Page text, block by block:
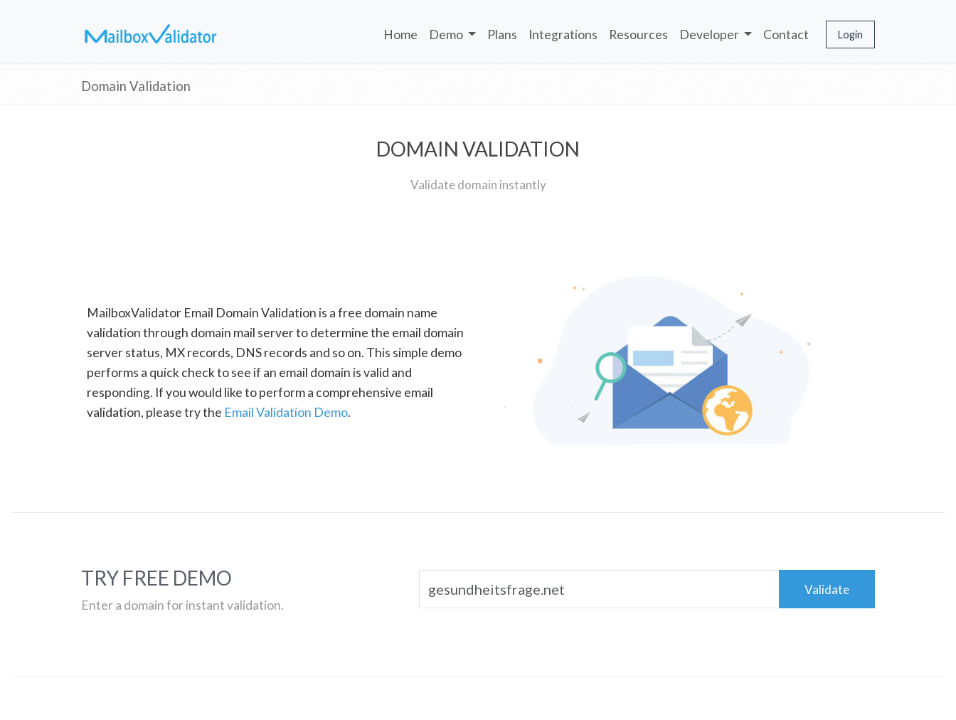
Home Demo Plans Integrations Resources Developer Contact Login
Domain Validation
DOMAIN VALIDATION
Validate domain instantly
MailboxValidator Email Domain Validation is a free domain name
validation through domain mail server to determine the email domain
server status, MX records, DNS records and so on. This simple demo
performs a quick check to see if an email domain is valid and
responding. If you would like to perform a comprehensive email
validation, please try the Email Validation Demo.
TRY FREE DEMO
Enter a domain for instant validation.
Validate